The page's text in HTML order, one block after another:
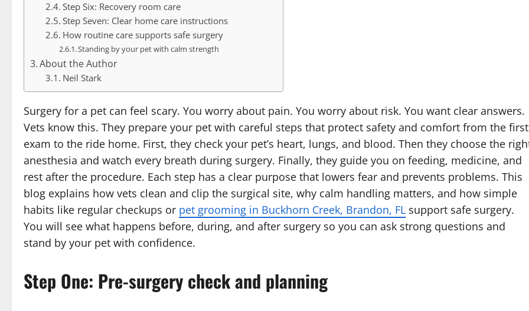
Step Six: Recovery room care
Step Seven: Clear home care instructions
How routine care supports safe surgery
Standing by your pet with calm strength
About the Author
Neil Stark
Surgery for a pet can feel scary. You worry about pain. You worry about risk. You want clear answers.
Vets know this. They prepare your pet with careful steps that protect safety and comfort from the first
exam to the ride home. First, they check your pet’s heart, lungs, and blood. Then they choose the
anesthesia and watch every breath during surgery. Finally, they guide you on feeding, medicine, and
rest after the procedure. Each step has a clear purpose that lowers fear and prevents problems. This
blog explains how vets clean and clip the surgical site, why calm handling matters, and how simple
habits like regular checkups or pet grooming in Buckhorn Creek, Brandon, FL support safe surgery.
You will see what happens before, during, and after surgery so you can ask strong questions and
stand by your pet with confidence.
Step One: Pre-surgery check and planning